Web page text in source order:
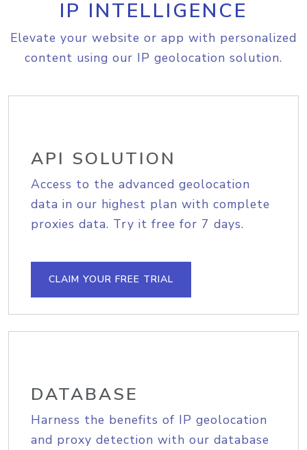
IP INTELLIGENCE
Elevate your website or app with personalized
content using our IP geolocation solution.
API SOLUTION
Access to the advanced geolocation
data in our highest plan with complete
proxies data. Try it free for 7 days.
CLAIM YOUR FREE TRIAL
DATABASE
Harness the benefits of IP geolocation
and proxy detection with our database